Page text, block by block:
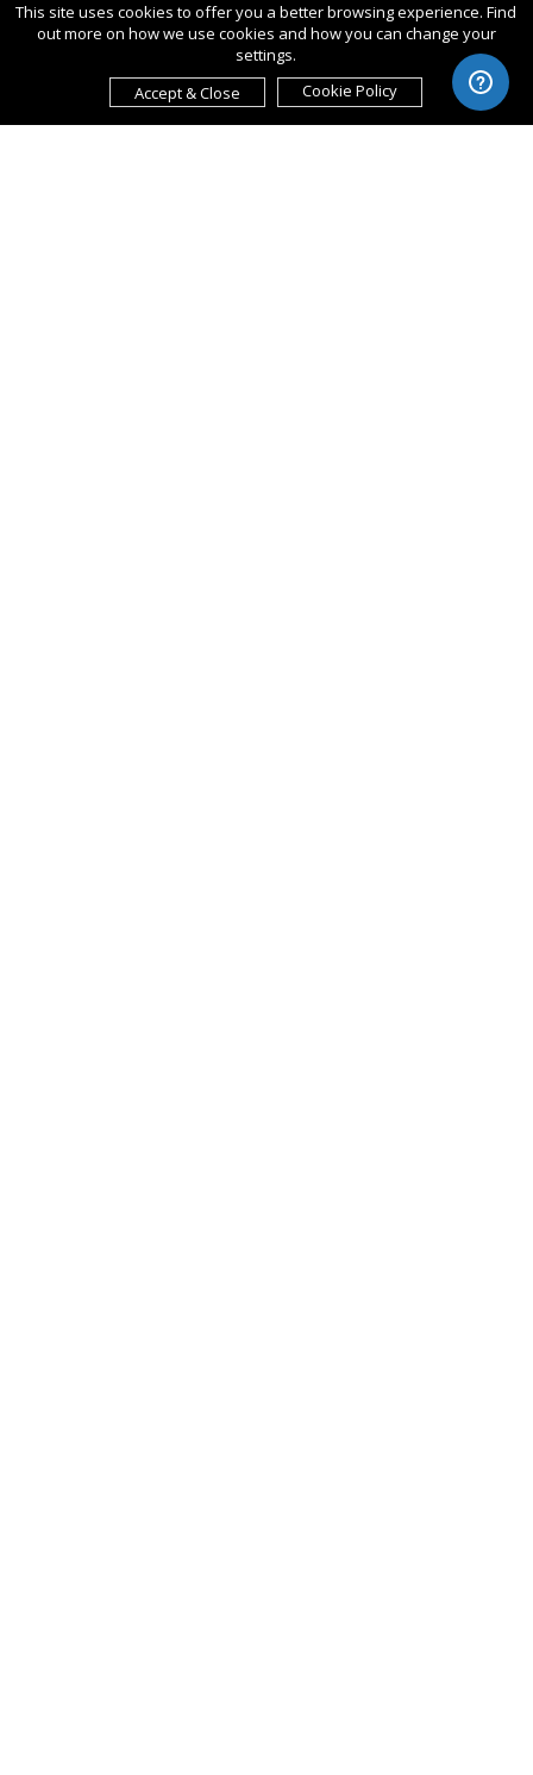
This site uses cookies to offer you a better browsing experience. Find
out more on how we use cookies and how you can change your
settings.
Accept & Close
Cookie Policy